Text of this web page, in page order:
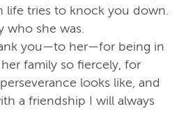
life tries to knock you down.
who she was.
you—to her—for being in
family so fiercely, for
looks like, and
a friendship I will always